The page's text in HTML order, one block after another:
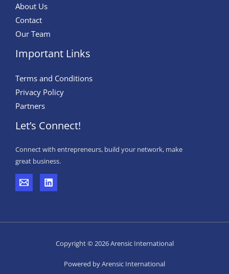
About Us
Contact
Our Team
Important Links
Terms and Conditions
Privacy Policy
Partners
Let’s Connect!
Connect with entrepreneurs, build your network, make
great business.
Copyright © 2026 Arensic International
Powered by Arensic International